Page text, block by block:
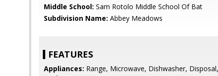
Middle School: Sam Rotolo Middle School Of Bat
Subdivision Name: Abbey Meadows
FEATURES
Appliances: Range, Microwave, Dishwasher,